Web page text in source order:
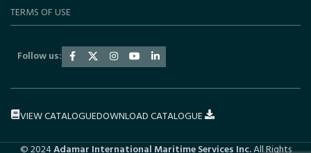
TERMS OF USE
Follow us:
VIEW CATALOGUEDOWNLOAD CATALOGUE